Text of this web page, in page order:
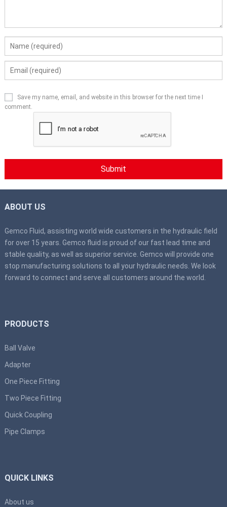
Save my name, email, and website in this browser for the next time I
comment.
ABOUT US
Gemco Fluid, assisting world wide customers in the hydraulic field
for over 15 years. Gemco fluid is proud of our fast lead time and
stable quality, as well as superior service. Gemco will provide one
stop manufacturing solutions to all your hydraulic needs. We look
forward to connect and serve all customers around the world.
PRODUCTS
Ball Valve
Adapter
One Piece Fitting
Two Piece Fitting
Quick Coupling
Pipe Clamps
QUICK LINKS
About us